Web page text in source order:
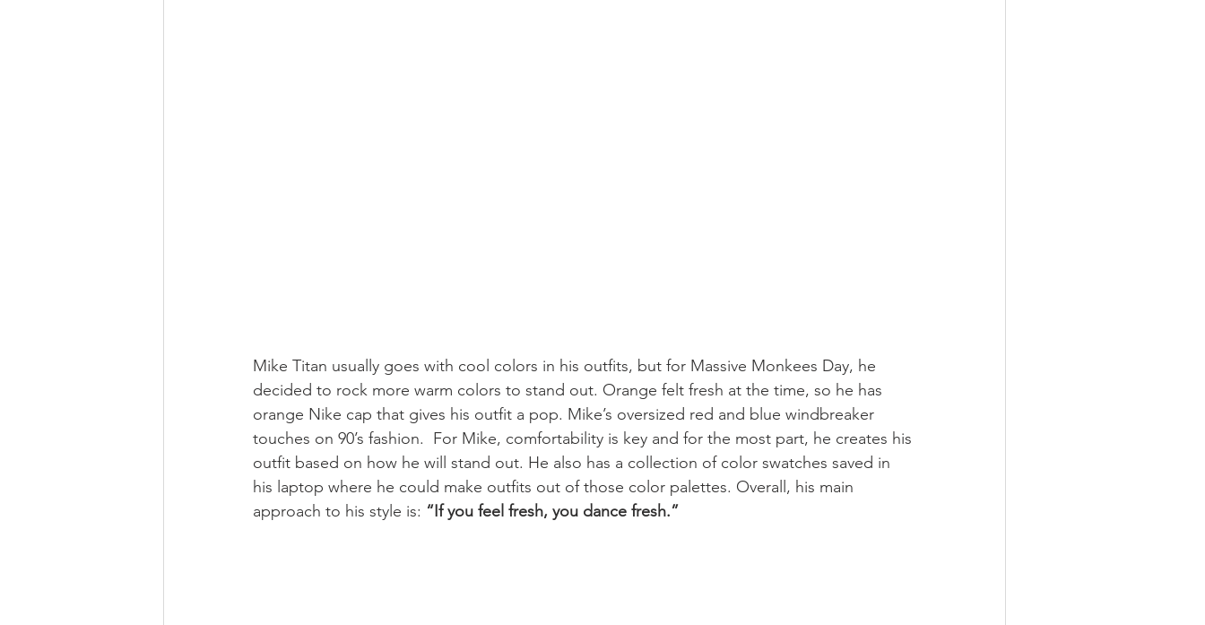
Mike Titan usually goes with cool colors in his outfits, but for Massive Monkees Day, he
decided to rock more warm colors to stand out. Orange felt fresh at the time, so he has
orange Nike cap that gives his outfit a pop. Mike’s oversized red and blue windbreaker
touches on 90’s fashion.  For Mike, comfortability is key and for the most part, he creates his
outfit based on how he will stand out. He also has a collection of color swatches saved in
his laptop where he could make outfits out of those color palettes. Overall, his main
approach to his style is: “If you feel fresh, you dance fresh.”